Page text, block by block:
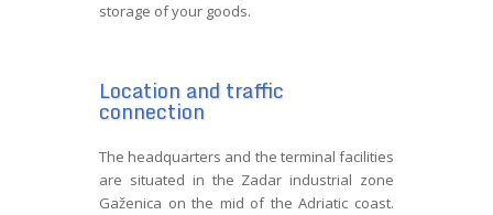
storage of your goods.
Location and traffic
connection
The headquarters and the terminal facilities
are situated in the Zadar industrial zone
Gaženica on the mid of the Adriatic coast.